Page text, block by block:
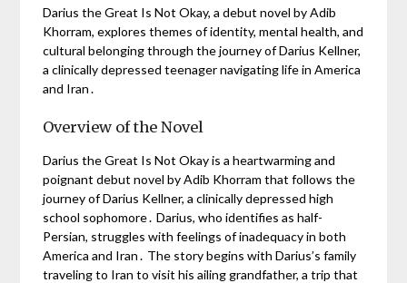
Darius the Great Is Not Okay, a debut novel by Adib
Khorram, explores themes of identity, mental health, and
cultural belonging through the journey of Darius Kellner,
a clinically depressed teenager navigating life in America
and Iran․
Overview of the Novel
Darius the Great Is Not Okay is a heartwarming and
poignant debut novel by Adib Khorram that follows the
journey of Darius Kellner, a clinically depressed high
school sophomore․ Darius, who identifies as half-
Persian, struggles with feelings of inadequacy in both
America and Iran․ The story begins with Darius’s family
traveling to Iran to visit his ailing grandfather, a trip that